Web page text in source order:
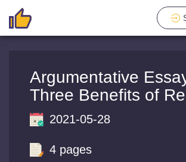
Argumentative
Three Benefits of
2021-05-28
4 pages